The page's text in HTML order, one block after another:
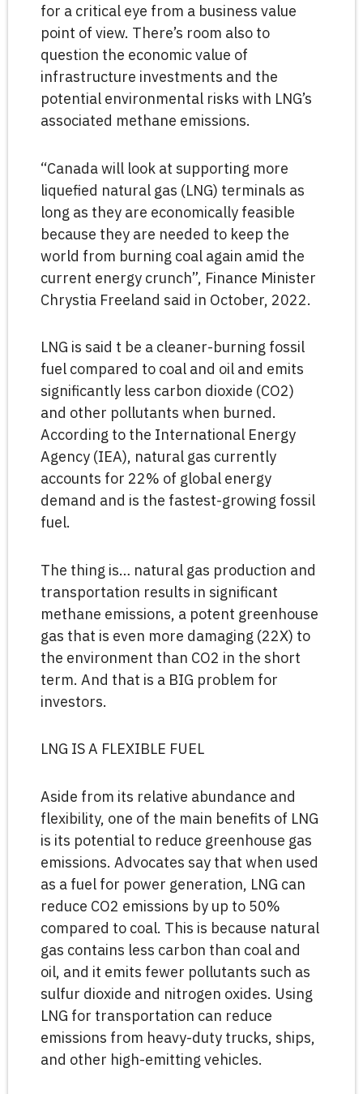
for a critical eye from a business value
point of view. There’s room also to
question the economic value of
infrastructure investments and the
potential environmental risks with LNG’s
associated methane emissions.
“Canada will look at supporting more
liquefied natural gas (LNG) terminals as
long as they are economically feasible
because they are needed to keep the
world from burning coal again amid the
current energy crunch”, Finance Minister
Chrystia Freeland said in October, 2022.
LNG is said t be a cleaner-burning fossil
fuel compared to coal and oil and emits
significantly less carbon dioxide (CO2)
and other pollutants when burned.
According to the International Energy
Agency (IEA), natural gas currently
accounts for 22% of global energy
demand and is the fastest-growing fossil
fuel.
The thing is… natural gas production and
transportation results in significant
methane emissions, a potent greenhouse
gas that is even more damaging (22X) to
the environment than CO2 in the short
term. And that is a BIG problem for
investors.
LNG IS A FLEXIBLE FUEL
Aside from its relative abundance and
flexibility, one of the main benefits of LNG
is its potential to reduce greenhouse gas
emissions. Advocates say that when used
as a fuel for power generation, LNG can
reduce CO2 emissions by up to 50%
compared to coal. This is because natural
gas contains less carbon than coal and
oil, and it emits fewer pollutants such as
sulfur dioxide and nitrogen oxides. Using
LNG for transportation can reduce
emissions from heavy-duty trucks, ships,
and other high-emitting vehicles.